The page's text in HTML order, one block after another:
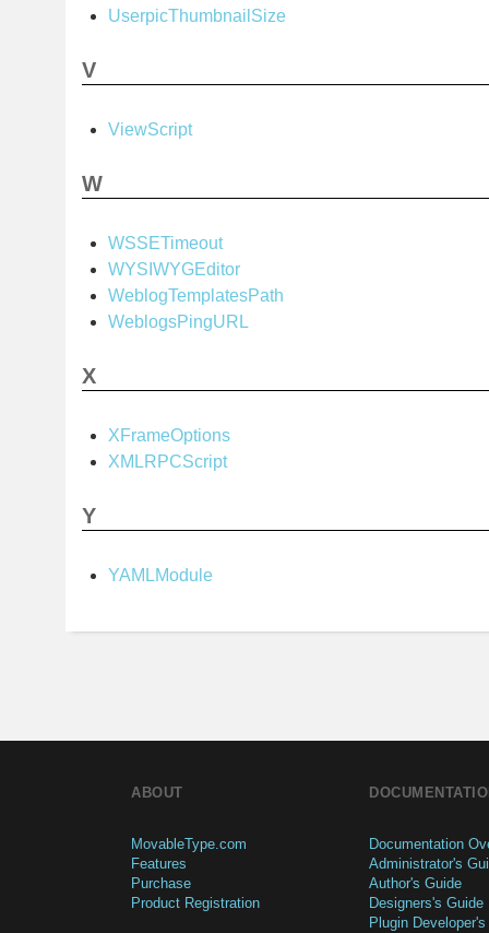
UserpicThumbnailSize
V
ViewScript
W
WSSETimeout
WYSIWYGEditor
WeblogTemplatesPath
WeblogsPingURL
X
XFrameOptions
XMLRPCScript
Y
YAMLModule
ABOUT
MovableType.com
Features
Purchase
Product Registration
Documentation
Administrator's
Author's Guide
Designers's Guide
Plugin